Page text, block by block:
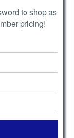
to shop as
pricing!